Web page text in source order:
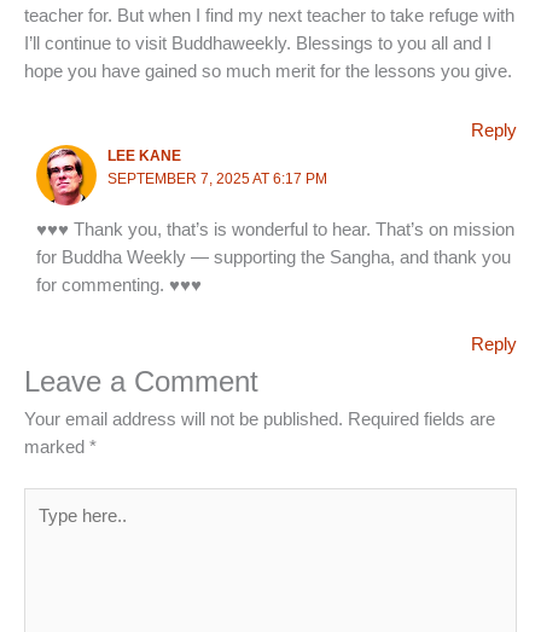
teacher for. But when I find my next teacher to take refuge with
I’ll continue to visit Buddhaweekly. Blessings to you all and I
hope you have gained so much merit for the lessons you give.
Reply
LEE KANE
SEPTEMBER 7, 2025 AT 6:17 PM
♥♥♥ Thank you, that’s is wonderful to hear. That’s on mission
for Buddha Weekly — supporting the Sangha, and thank you
for commenting. ♥♥♥
Reply
Leave a Comment
Your email address will not be published. Required fields are
marked *
here..